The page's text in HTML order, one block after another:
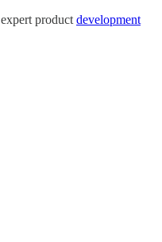
product development